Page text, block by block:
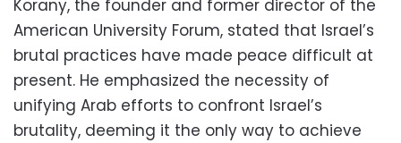
Korany, the founder and former director of the
American University Forum, stated that Israel’s
brutal practices have made peace difficult at
present. He emphasized the necessity of
unifying Arab efforts to confront Israel’s
brutality, deeming it the only way to achieve